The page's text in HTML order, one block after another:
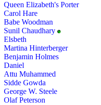
Queen Elizabeth's Porter
Carol Hare
Babe Woodman
Sunil Chaudhary
Elsbeth
Martina Hinterberger
Benjamin Holmes
Daniel
Attu Muhammed
Sidde Gowda
George W. Steele
Olaf Peterson